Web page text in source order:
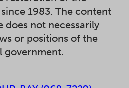
1983. The content
does not necessarily
or positions of the
government.